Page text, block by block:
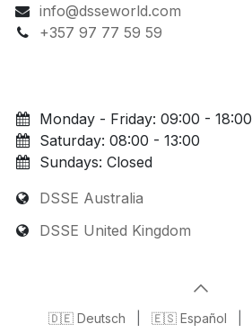
info@dsseworld.com
+357 97 77 59 59
Monday - Friday: 09:00 - 18:00
Saturday: 08:00 - 13:00
Sundays: Closed
DSSE Australia
DSSE United Kingdom
🇩🇪 Deutsch 🇪🇸 Español